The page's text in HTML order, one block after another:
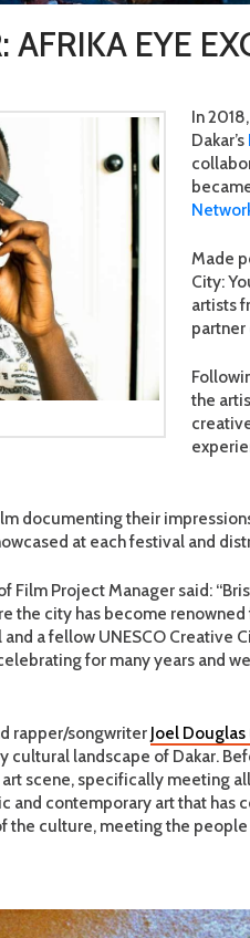
EYE
In
Dakar’s
Made
City:
artists
partner
the
documenting their
at each festival and
Film Project Manager said:
the city has become
a fellow UNESCO Creative
for many years and
rapper/songwriter Joel Douglas
cultural landscape of Dakar.
scene, specifically meeting
and contemporary art that has
the culture, meeting the